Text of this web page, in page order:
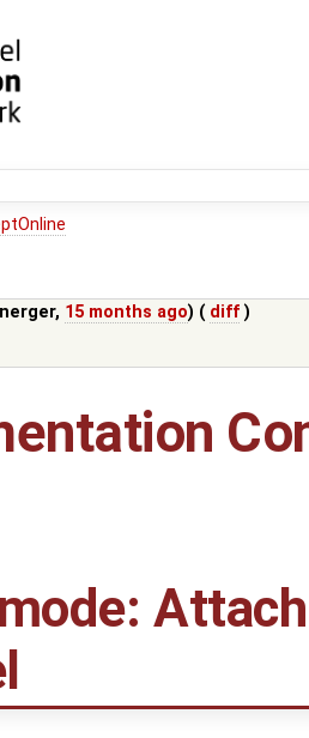
lnerger, 15 months ago) ( diff )